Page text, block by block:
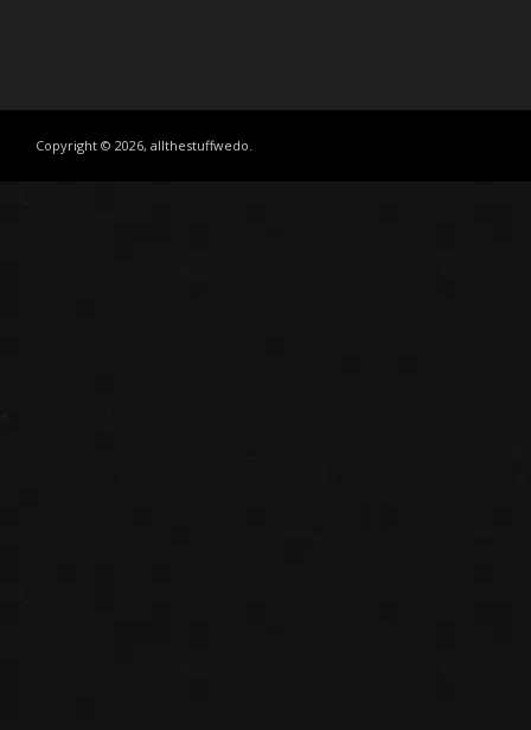
Copyright © 2026, allthestuffwedo.